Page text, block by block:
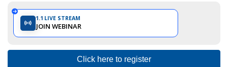
1.1 LIVE STREAM
JOIN WEBINAR
Click here to register